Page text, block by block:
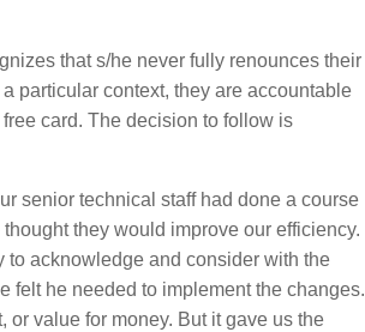
that s/he never fully renounces their
particular context, they are accountable
card. The decision to follow is
senior technical staff had done a course
they would improve our efficiency.
to acknowledge and consider with the
felt he needed to implement the changes.
or value for money. But it gave us the